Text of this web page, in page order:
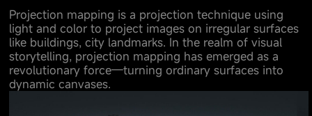
Projection mapping is a projection technique using
light and color to project images on irregular surfaces
like buildings, city landmarks. In the realm of visual
storytelling, projection mapping has emerged as a
revolutionary force—turning ordinary surfaces into
dynamic canvases.